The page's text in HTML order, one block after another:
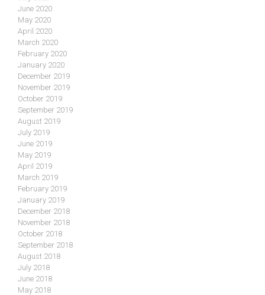
June 2020
May 2020
April 2020
March 2020
February 2020
January 2020
December 2019
November 2019
October 2019
September 2019
August 2019
July 2019
June 2019
May 2019
April 2019
March 2019
February 2019
January 2019
December 2018
November 2018
October 2018
September 2018
August 2018
July 2018
June 2018
May 2018